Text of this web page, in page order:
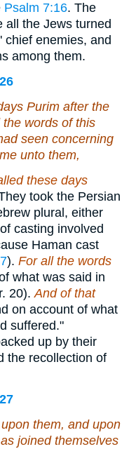
Psalm 7:16. The
all the Jews turned
chief enemies, and
among them.
Purim after the
words of this
seen concerning
unto them,
these days
took the Persian
plural, either
casting involved
Haman cast
). For all the words
what was said in
20).And of that
on account of what
suffered."
up by their
the recollection of
them, and upon
joined themselves